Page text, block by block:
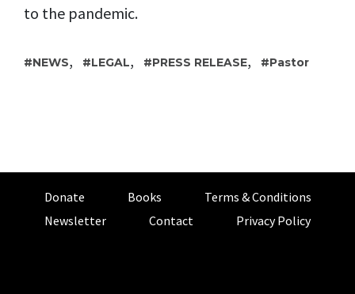
to the pandemic.
NEWS, LEGAL, PRESS RELEASE, Pastor
Donate Books
Terms & Conditions
Newsletter
Contact Privacy Policy